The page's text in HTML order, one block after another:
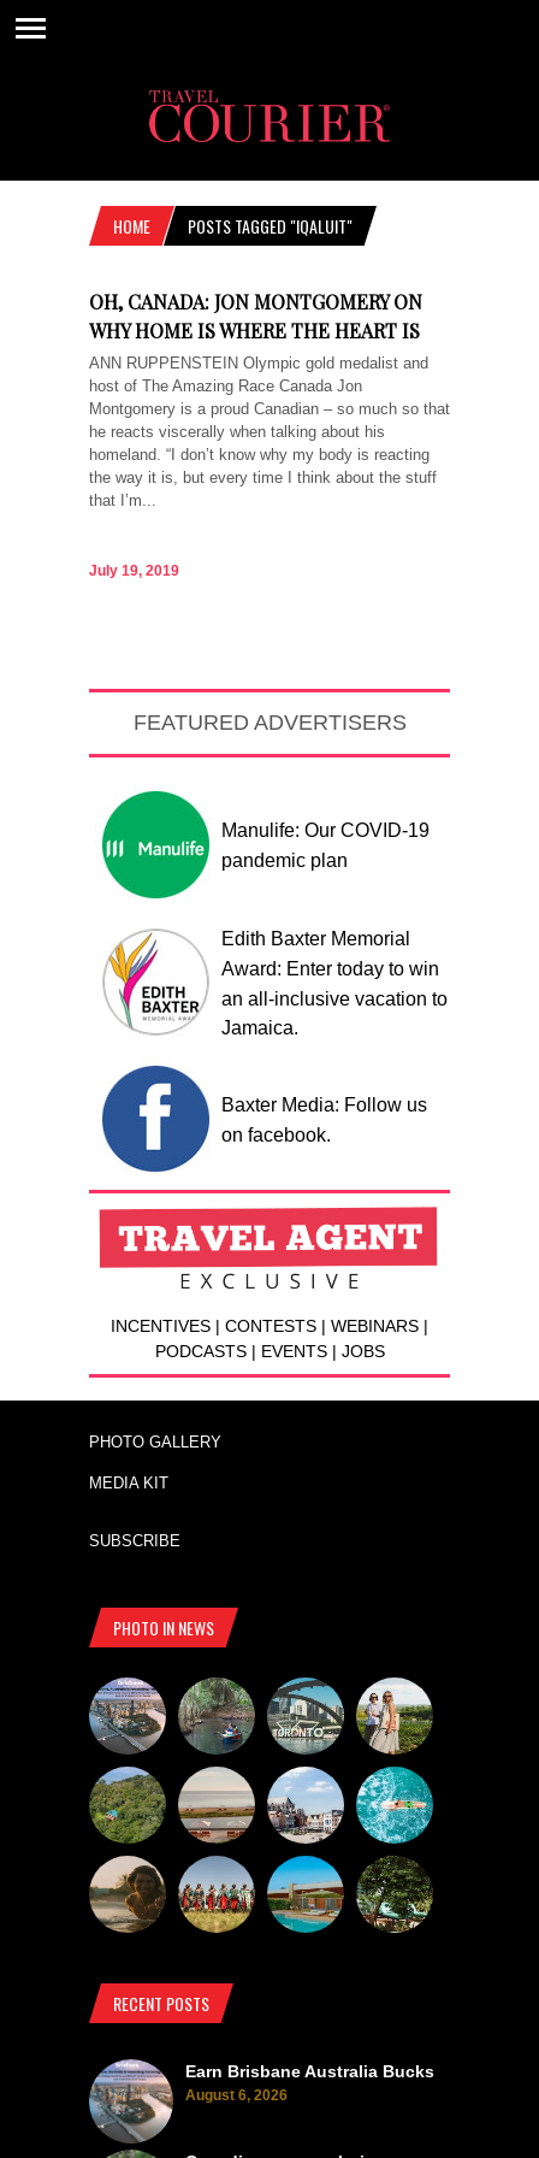
HOME POSTS TAGGED "IQALUIT"
OH, CANADA: JON MONTGOMERY ON
WHY HOME IS WHERE THE HEART IS
ANN RUPPENSTEIN Olympic gold medalist and
host of The Amazing Race Canada Jon
Montgomery is a proud Canadian – so much so that
he reacts viscerally when talking about his
homeland. “I don’t know why my body is reacting
the way it is, but every time I think about the stuff
that I’m...
July 19, 2019
FEATURED ADVERTISERS
Manulife: Our COVID-19
pandemic plan
Edith Baxter Memorial
Award: Enter today to win
an all-inclusive vacation to
Jamaica.
Baxter Media: Follow us
on facebook.
INCENTIVES | CONTESTS | WEBINARS |
PODCASTS | EVENTS | JOBS
PHOTO GALLERY
MEDIA KIT
SUBSCRIBE
PHOTO IN NEWS
RECENT POSTS
Earn Brisbane Australia Bucks
August 6, 2026